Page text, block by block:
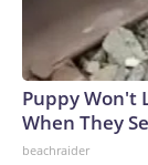
Puppy Won't
When They
beachraider